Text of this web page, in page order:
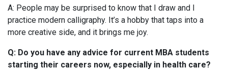
A: People may be surprised to know that I draw and I
practice modern calligraphy. It’s a hobby that taps into a
more creative side, and it brings me joy.
Q: Do you have any advice for current MBA students
starting their careers now, especially in health care?